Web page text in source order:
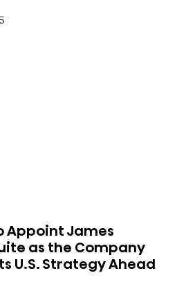
Appoint James
as the Company
U.S. Strategy Ahead